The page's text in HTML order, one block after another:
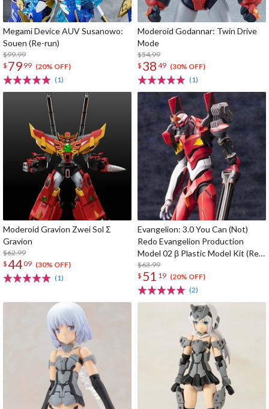
Megami Device AUV Susanowo:
Souen (Re-run)
$99.99
$ 79 99 (20% OFF)
(1)
Moderoid Godannar: Twin Drive
Mode
$54.99
$ 38 49 (30% OFF)
(1)
Moderoid Gravion Zwei Sol Σ
Gravion
$62.99
$4409 (30% OFF)
(1)
Evangelion: 3.0 You Can (Not)
Redo Evangelion Production
Model 02 β Plastic Model Kit (Re-
run)
$63.99
$ 51 19 (20% OFF)
(2)